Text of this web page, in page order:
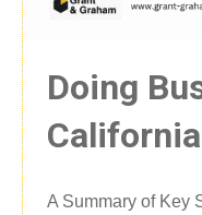
Doing
A Summary of Key